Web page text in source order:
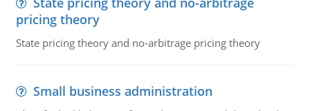
pricing theory
State pricing theory and no-arbitrage pricing theory
Small business administration